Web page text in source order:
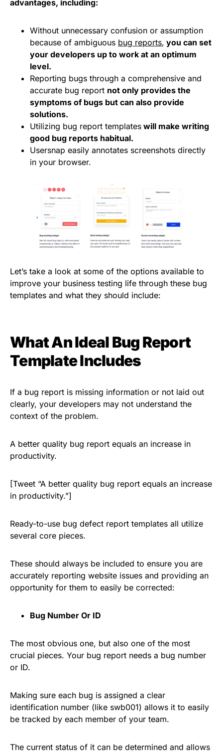
advantages, including:
Without unnecessary confusion or assumption
because of ambiguous bug reports, you can set
your developers up to work at an optimum
level.
Reporting bugs through a comprehensive and
accurate bug report not only provides the
symptoms of bugs but can also provide
solutions.
Utilizing bug report templates will make writing
good bug reports habitual.
Usersnap easily annotates screenshots directly
in your browser.
Let’s take a look at some of the options available to
improve your business testing life through these bug
templates and what they should include:
What An Ideal Bug Report
Template Includes
If a bug report is missing information or not laid out
clearly, your developers may not understand the
context of the problem.
A better quality bug report equals an increase in
productivity.
[Tweet “A better quality bug report equals an increase
in productivity.”]
Ready-to-use bug defect report templates all utilize
several core pieces.
These should always be included to ensure you are
accurately reporting website issues and providing an
opportunity for them to easily be corrected:
Bug Number Or ID
The most obvious one, but also one of the most
crucial pieces. Your bug report needs a bug number
or ID.
Making sure each bug is assigned a clear
identification number (like swb001) allows it to easily
be tracked by each member of your team.
The current status of it can be determined and allows